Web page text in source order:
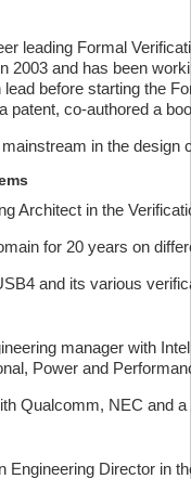
leading Formal
2003 and has been
before starting the
patent, co-authored a
in the
Architect in the
for 20 years on
and its various
manager with
Power and
Qualcomm, NEC and
Engineering Director in